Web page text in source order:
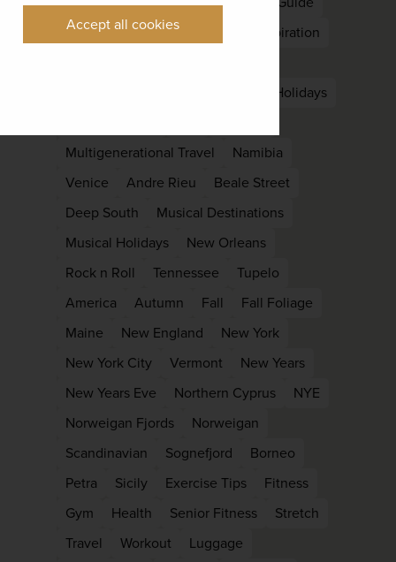
Accept all cookies
Kyoto
Languedoc
Holiday Inspiration
family Holidays
Multigenerational Travel
Namibia
Venice
Andre Rieu
Beale Street
Deep South
Musical Destinations
Musical Holidays
New Orleans
Rock n Roll
Tennessee
Tupelo
America
Autumn Fall
Fall Foliage
Maine
New England
New York
New York City
Vermont
New Years
New Years Eve
Northern Cyprus
NYE
Norweigan Fjords
Norweigan
Scandinavian
Sognefjord
Borneo
Petra
Sicily Exercise Tips
Fitness
Gym
Health Senior Fitness
Stretch
Travel
Workout
Luggage